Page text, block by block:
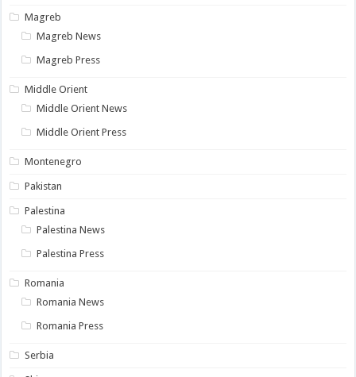
Magreb
Magreb News
Magreb Press
Middle Orient
Middle Orient News
Middle Orient Press
Montenegro
Pakistan
Palestina
Palestina News
Palestina Press
Romania
Romania News
Romania Press
Serbia